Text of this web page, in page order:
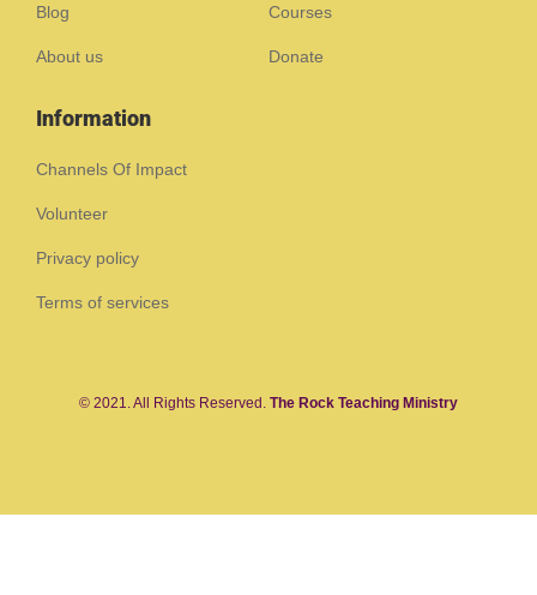
Blog Courses
About us Donate
Information
Channels Of Impact
Volunteer
Privacy policy
Terms of services
© 2021. All Rights Reserved. The Rock Teaching Ministry